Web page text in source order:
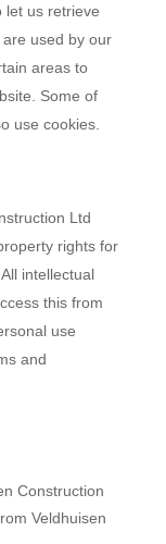
let us retrieve
used by our
areas to
Some of
use cookies.
Ltd
rights for
intellectual
this from
use
and
Construction
Veldhuisen